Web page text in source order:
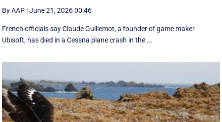
By AAP |June 21, 2026 00:46
French officials say Claude Guillemot, a founder of game maker
Ubisoft, has died in a Cessna plane crash in the ...